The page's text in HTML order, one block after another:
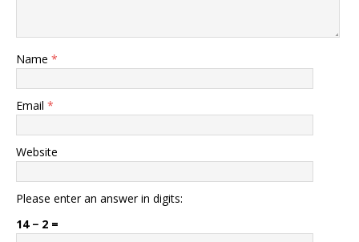
Name *
Email *
Website
Please enter an answer in digits:
14 − 2 =